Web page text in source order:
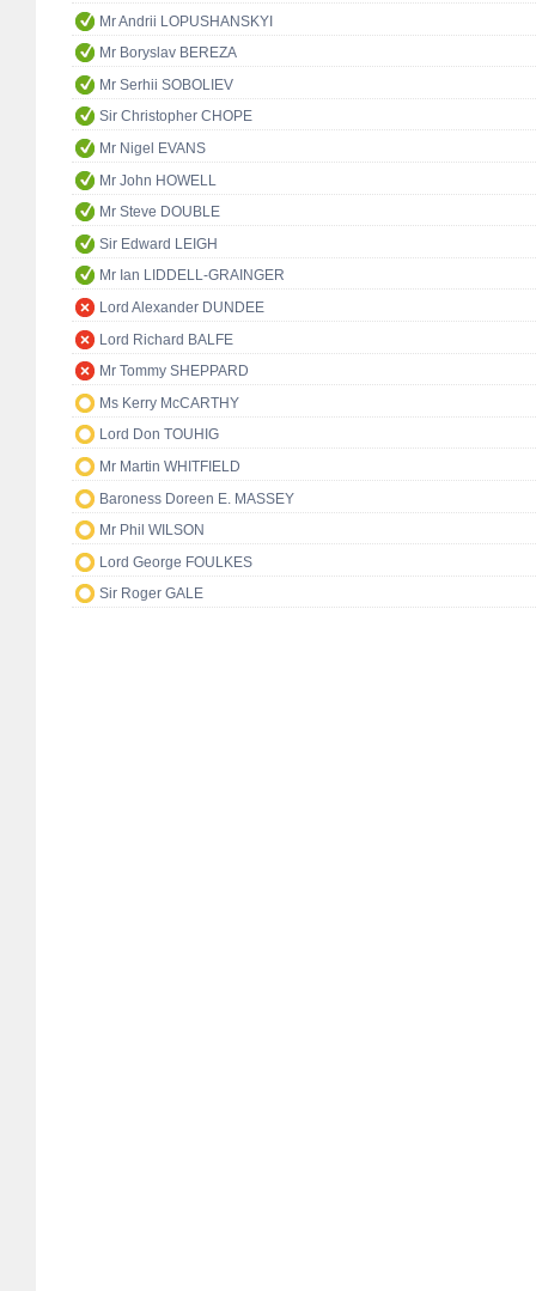
Mr Andrii LOPUSHANSKYI
Mr Boryslav BEREZA
Mr Serhii SOBOLIEV
Sir Christopher CHOPE
Mr Nigel EVANS
Mr John HOWELL
Mr Steve DOUBLE
Sir Edward LEIGH
Mr Ian LIDDELL-GRAINGER
Lord Alexander DUNDEE
Lord Richard BALFE
Mr Tommy SHEPPARD
Ms Kerry McCARTHY
Lord Don TOUHIG
Mr Martin WHITFIELD
Baroness Doreen E. MASSEY
Mr Phil WILSON
Lord George FOULKES
Sir Roger GALE